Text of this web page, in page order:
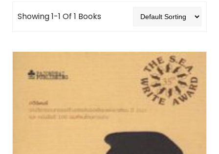
Showing 1-1 Of 1 Books